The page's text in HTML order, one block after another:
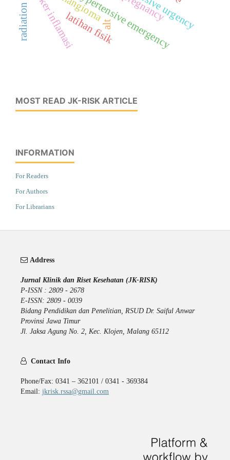
hypertensive emergency
alt
latihan fisik
marker inflamasi
MOST READ JK-RISK ARTICLE
INFORMATION
For Readers
For Authors
For Librarians
Address
Jurnal Klinik dan Riset Kesehatan (JK-RISK)
P-ISSN : 2809 - 2678
E-ISSN: 2809 - 0039
Bidang Pendidikan dan Penelitian, RSUD Dr. Saiful Anwar
Provinsi Jawa Timur
Jl. Jaksa Agung No. 2, Kec. Klojen, Malang 65112
Contact Info
Phone/Fax: 0341 – 362101 / 0341 - 369384
Email: jkrisk.rssa@gmail.com